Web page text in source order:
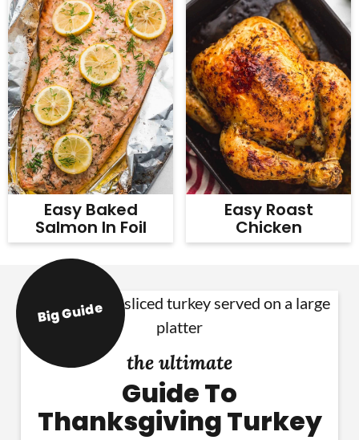
Easy Baked
Salmon In Foil
Easy Roast
Chicken
Big Guide
the ultimate
Guide To
Thanksgiving Turkey